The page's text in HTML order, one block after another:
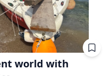
world with